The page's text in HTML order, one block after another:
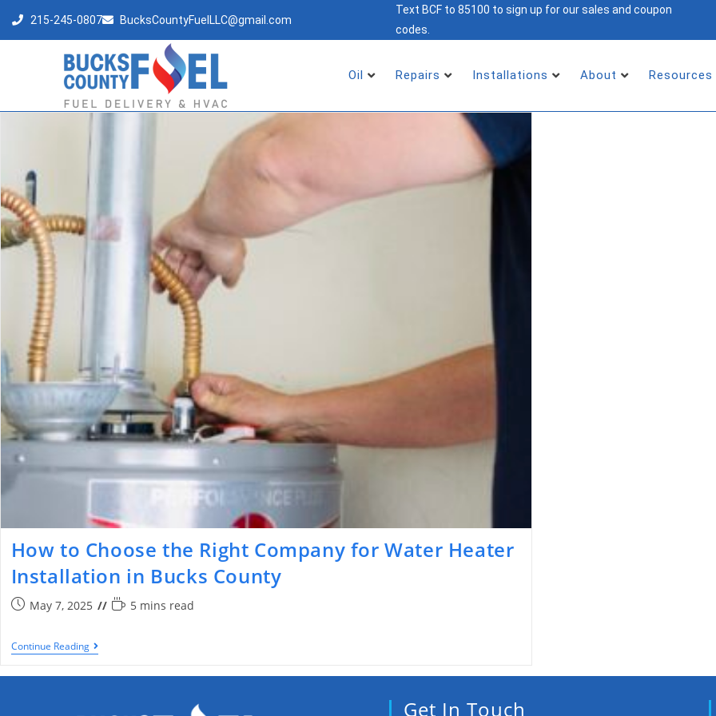
215-245-0807 BucksCountyFuelLLC@gmail.com
Text BCF to 85100 to sign up for our sales and coupon
codes.
Oil Repairs Installations About Resources
How to Choose the Right Company for Water Heater
Installation in Bucks County
May 7, 2025 5 mins read
Continue Reading
Get In Touch